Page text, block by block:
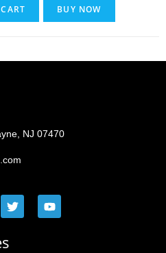
BUY NOW
NJ 07470